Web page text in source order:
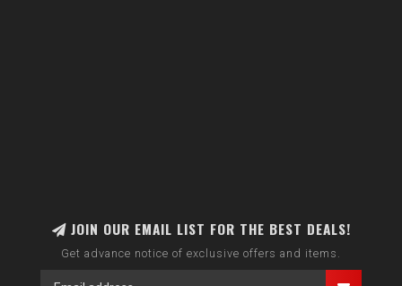
JOIN OUR EMAIL LIST FOR THE BEST DEALS!
Get advance notice of exclusive offers and items.